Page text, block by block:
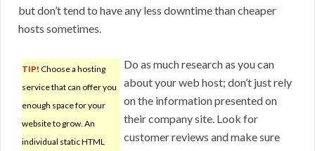
but don’t tend to have any less downtime than cheaper
hosts sometimes.
TIP! Choose a hosting
service that can offer you
enough space for your
website to grow. An
individual static HTML
Do as much research as you can
about your web host; don’t just rely
on the information presented on
their company site. Look for
customer reviews and make sure